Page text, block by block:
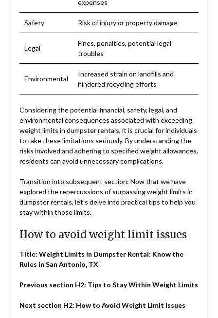
expenses
Safety Risk of injury or property damage
Legal
Fines, penalties, potential legal
troubles
Environmental
Increased strain on landfills and
hindered recycling efforts
Considering the potential financial, safety, legal, and
environmental consequences associated with exceeding
weight limits in dumpster rentals, it is crucial for individuals
to take these limitations seriously. By understanding the
risks involved and adhering to specified weight allowances,
residents can avoid unnecessary complications.
Transition into subsequent section: Now that we have
explored the repercussions of surpassing weight limits in
dumpster rentals, let’s delve into practical tips to help you
stay within those limits.
How to avoid weight limit issues
Title: Weight Limits in Dumpster Rental: Know the
Rules in San Antonio, TX
Previous section H2: Tips to Stay Within Weight Limits
Next section H2: How to Avoid Weight Limit Issues